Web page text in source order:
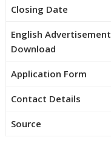
Closing Date
English Advertisement
Download
Application Form
Contact Details
Source